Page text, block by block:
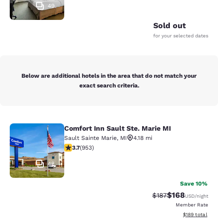
49
Sold out
for your selected dates
Below are additional hotels in the area that do not match your
exact search criteria.
Comfort Inn Sault Ste. Marie MI
48
Comfort Inn Sault Ste. Marie MI
Sault Sainte Marie, MI
4.18 mi
3.72 stars rating. Good. 953 reviews
3.7(953)
Save 10%
Strikethrough Rate:
$187Discounted
$168USD/night
Member Rate
View
$189 total